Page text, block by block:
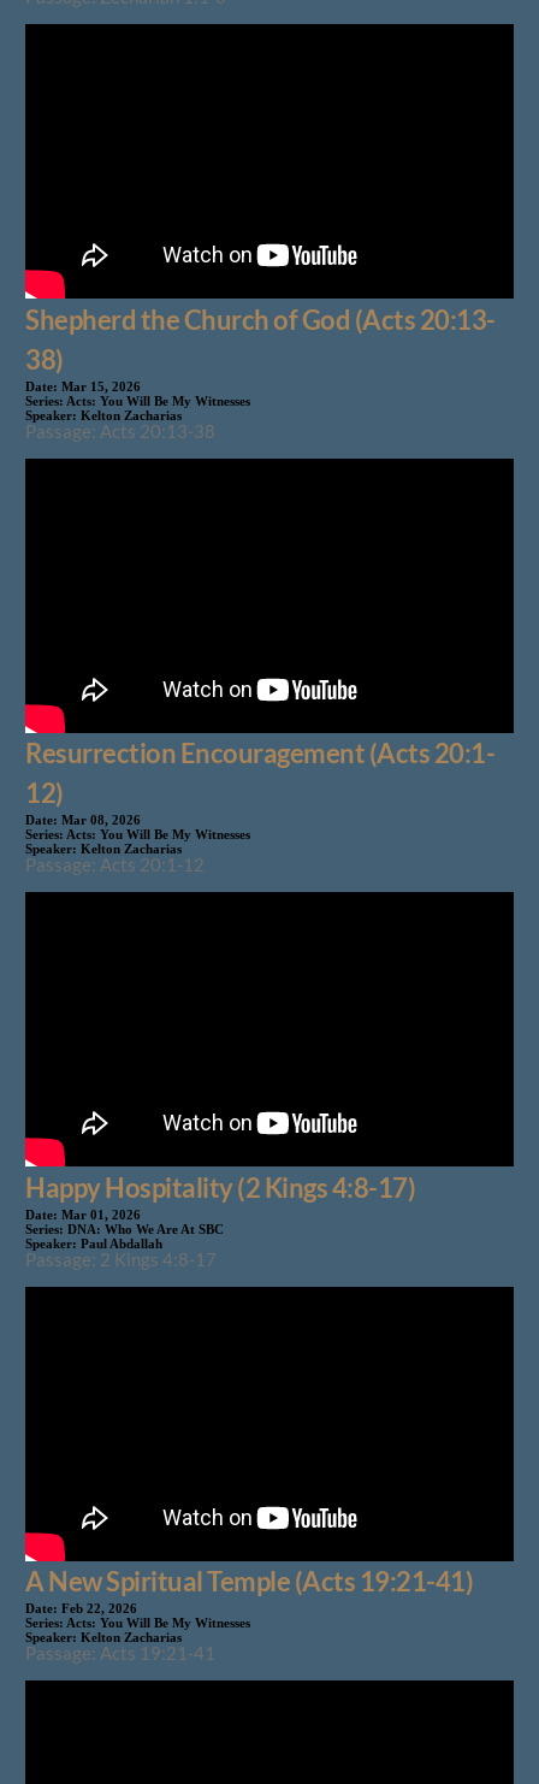
Shepherd the Church of God (Acts 20:13-
38)
Date: Mar 15, 2026
Series: Acts: You Will Be My Witnesses
Speaker: Kelton Zacharias
Passage: Acts 20:13-38
Resurrection Encouragement (Acts 20:1-
12)
Date: Mar 08, 2026
Series: Acts: You Will Be My Witnesses
Speaker: Kelton Zacharias
Passage: Acts 20:1-12
Happy Hospitality (2 Kings 4:8-17)
Date: Mar 01, 2026
Series: DNA: Who We Are At SBC
Speaker: Paul Abdallah
Passage: 2 Kings 4:8-17
A New Spiritual Temple (Acts 19:21-41)
Date: Feb 22, 2026
Series: Acts: You Will Be My Witnesses
Speaker: Kelton Zacharias
Passage: Acts 19:21-41